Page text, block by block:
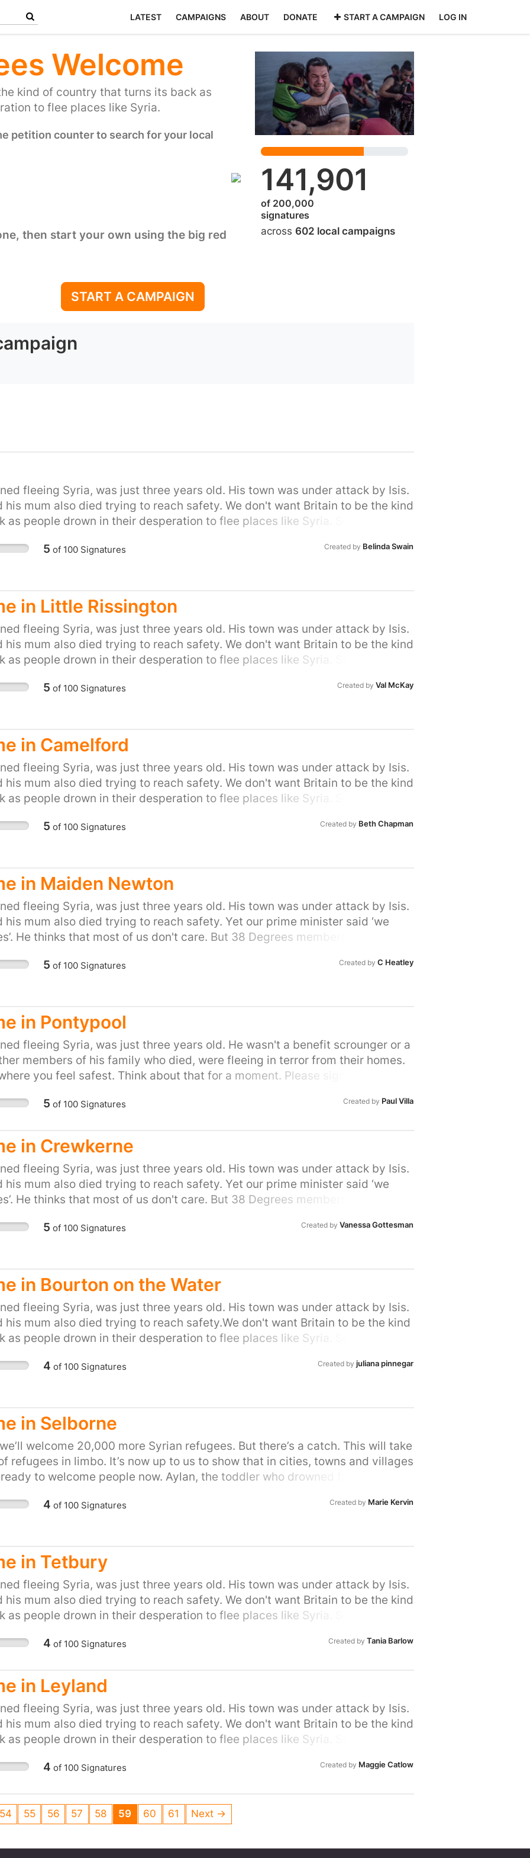
LATEST CAMPAIGNS ABOUT DONATE START A CAMPAIGN LOG IN
Welcome
kind of country that turns its back as
to flee places like Syria.
petition counter to search for your local
then start your own using the big red
141,901
of 200,000
signatures
across 602 local campaigns
START A CAMPAIGN
fleeing Syria, was just three years old. His town was under attack by Isis.
mum also died trying to reach safety. We don't want Britain to be the kind
people drown in their desperation to flee places like Syria. So let's stand
do our part and provide refuge to people in their hour of need. Please sign
efforts/refugees-welcome
5 of 100 Signatures Created by Belinda Swain
in Little Rissington
fleeing Syria, was just three years old. His town was under attack by Isis.
mum also died trying to reach safety. We don't want Britain to be the kind
people drown in their desperation to flee places like Syria. So let's stand
do our part and provide refuge to people in their hour of need. Please sign
efforts/refugees-welcome
5 of 100 Signatures Created byVal McKay
in Camelford
fleeing Syria, was just three years old. His town was under attack by Isis.
mum also died trying to reach safety. We don't want Britain to be the kind
people drown in their desperation to flee places like Syria. So let's stand
do our part and provide refuge to people in their hour of need. Please sign
efforts/refugees-welcome
5 of 100 Signatures Created by Beth Chapman
in Maiden Newton
fleeing Syria, was just three years old. His town was under attack by Isis.
mum also died trying to reach safety. Yet our prime minister said ‘we
He thinks that most of us don't care. But 38 Degrees members do care. We
up for Britain's long tradition of helping refugees fleeing war. Let's show
and share, or start your own petition for your town or city here:
efforts/refugees-welcome
5 of 100 Signatures Created byC Heatley
in Pontypool
fleeing Syria, was just three years old. He wasn't a benefit scrounger or a
members of his family who died, were fleeing in terror from their homes.
you feel safest. Think about that for a moment. Please sign and share,
5 of 100 Signatures Created by Paul Villa
in Crewkerne
fleeing Syria, was just three years old. His town was under attack by Isis.
mum also died trying to reach safety. Yet our prime minister said ‘we
He thinks that most of us don't care. But 38 Degrees members do care. We
up for Britain's long tradition of helping refugees fleeing war. Let's show
and share, or start your own petition for your town or city here:
efforts/refugees-welcome
5 of 100 Signatures Created byVanessa Gottesman
in Bourton on the Water
fleeing Syria, was just three years old. His town was under attack by Isis.
mum also died trying to reach safety.We don't want Britain to be the kind
people drown in their desperation to flee places like Syria. So let's stand
do our part and provide refuge to people in their hour of need. Please sign
efforts/refugees-welcome
4 of 100 Signatures Created byjuliana pinnegar
in Selborne
welcome 20,000 more Syrian refugees. But there’s a catch. This will take
refugees in limbo. It’s now up to us to show that in cities, towns and villages
to welcome people now. Aylan, the toddler who drowned fleeing Syria,
don't want Britain to be the kind of country that turns its back as people
the Prime Minister that we, the people of the UK, are proud to do our part
in their hour of need. Please sign and share, or start your own petition for
you.38degrees.org.uk/efforts/refugees-welcome
4 of 100 Signatures Created by Marie Kervin
in Tetbury
fleeing Syria, was just three years old. His town was under attack by Isis.
mum also died trying to reach safety. We don't want Britain to be the kind
people drown in their desperation to flee places like Syria. So let's stand
do our part and provide refuge to people in their hour of need. Please sign
efforts/refugees-welcome
4 of 100 Signatures Created byTania Barlow
in Leyland
fleeing Syria, was just three years old. His town was under attack by Isis.
mum also died trying to reach safety. We don't want Britain to be the kind
people drown in their desperation to flee places like Syria. So let's stand
do our part and provide refuge to people in their hour of need. Please sign
efforts/refugees-welcome
4 of 100 Signatures Created by Maggie Catlow
54 55 56 57 58 59 60 61 Next →